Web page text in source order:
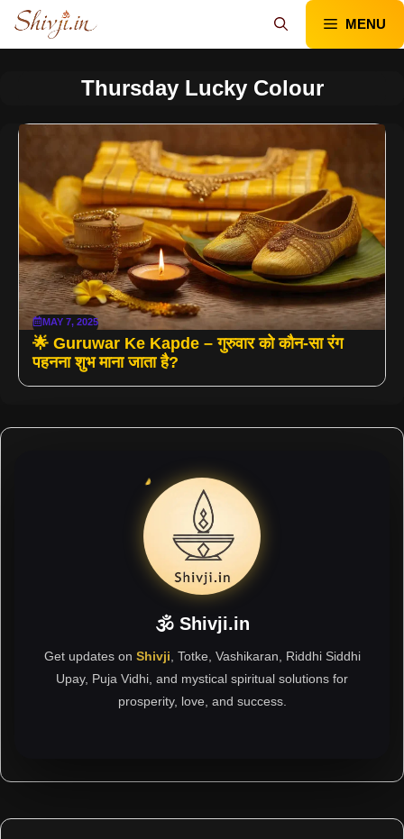
Skip
content
MENU
Thursday Lucky Colour
MAY 7, 2025
🌟 Guruwar Ke Kapde – गुरुवार को कौन-सा रंग
पहनना शुभ माना जाता है?
🕉 Shivji.in
Get updates on Shivji , Totke, Vashikaran, Riddhi Siddhi
Upay, Puja Vidhi, and mystical spiritual solutions for
prosperity, love, and success.